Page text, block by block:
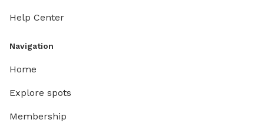
Help Center
Navigation
Home
Explore spots
Membership